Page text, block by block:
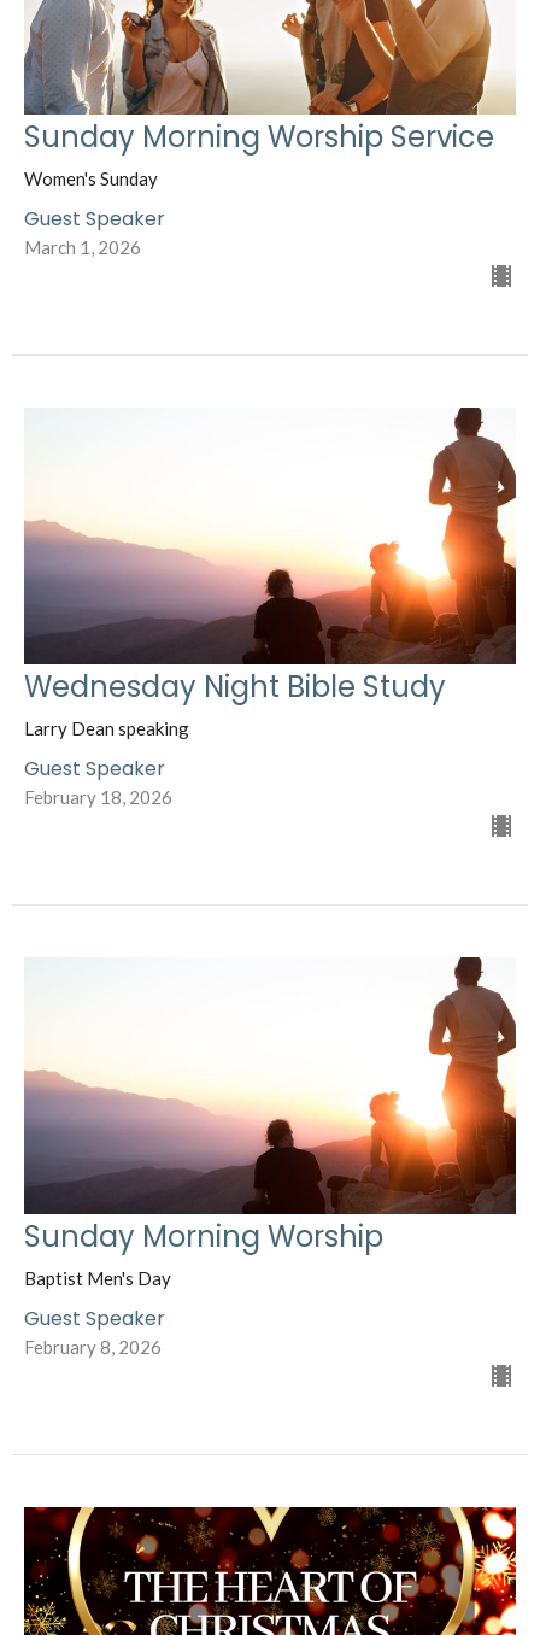
Sunday Morning Worship Service
Women's Sunday
Guest Speaker
March 1, 2026
Wednesday Night Bible Study
Larry Dean speaking
Guest Speaker
February 18, 2026
Sunday Morning Worship
Baptist Men's Day
Guest Speaker
February 8, 2026